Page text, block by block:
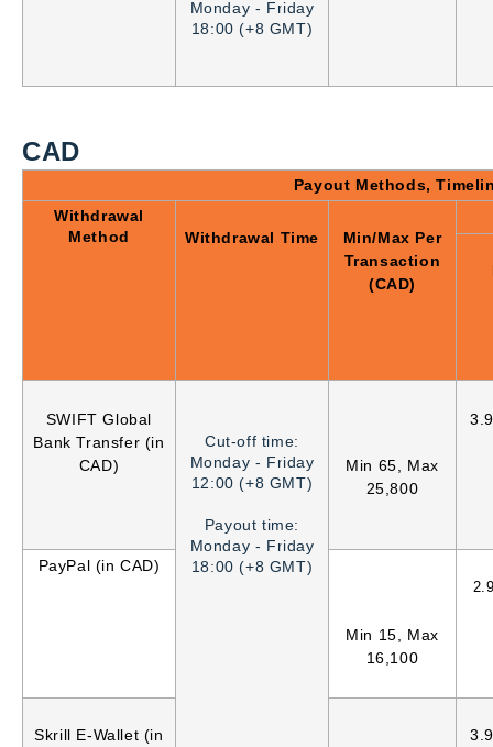
Monday - Friday
18:00 (+8 GMT)
CAD
Payout Methods,
Withdrawal
Method
Withdrawal Time
Min/Max Per
Transaction
(CAD)
SWIFT Global
Bank Transfer (in
CAD)
Cut-off time:
Monday - Friday
12:00 (+8 GMT)
Payout time:
Monday - Friday
18:00 (+8 GMT)
Min 65, Max
25,800
PayPal (in CAD)
Min 15, Max
16,100
Skrill E-Wallet (in